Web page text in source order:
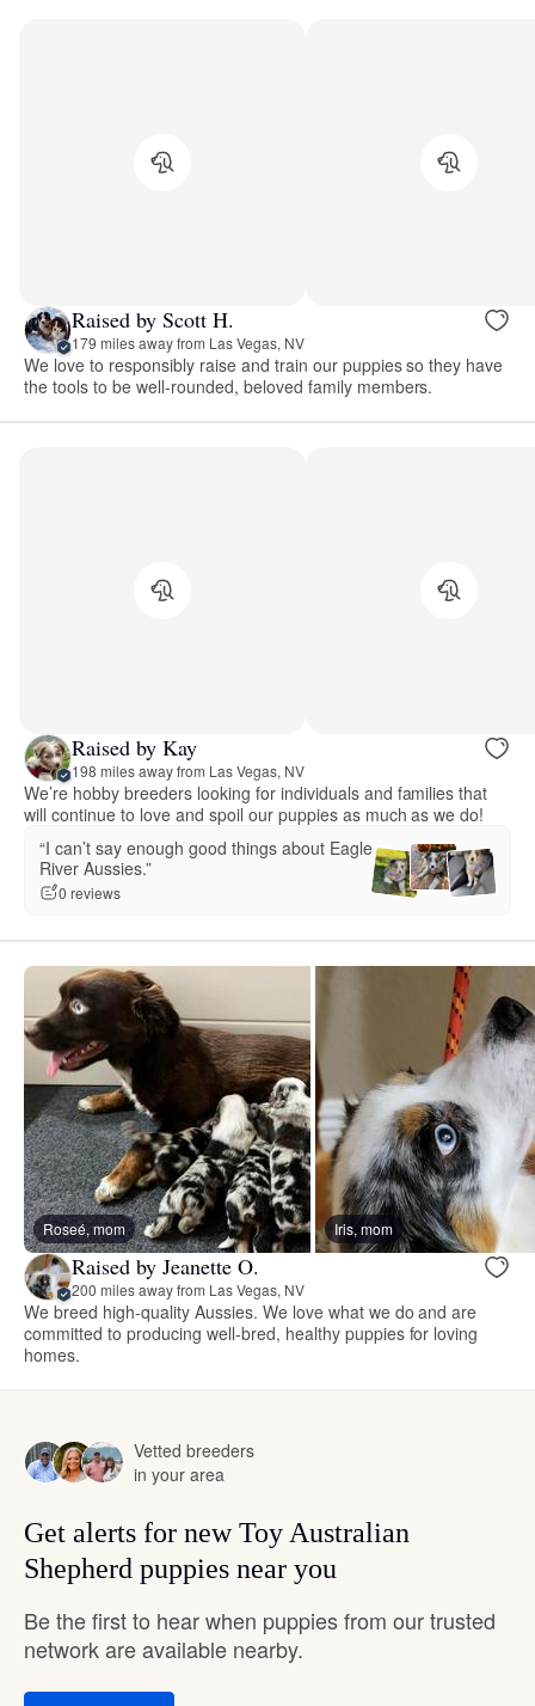
Raised by Scott H.
179 miles away from Las Vegas, NV
We love to responsibly raise and train our puppies so they have
the tools to be well-rounded, beloved family members.
Raised by Kay
198 miles away from Las Vegas, NV
We’re hobby breeders looking for individuals and families that
will continue to love and spoil our puppies as much as we do!
“I can’t say enough good things about Eagle
River Aussies.”
0 reviews
Roseé, mom Iris, mom
Raised by Jeanette O.
200 miles away from Las Vegas, NV
We breed high-quality Aussies. We love what we do and are
committed to producing well-bred, healthy puppies for loving
homes.
Vetted breeders
in your area
Get alerts for new Toy Australian
Shepherd puppies near you
Be the first to hear when puppies from our trusted
network are available nearby.